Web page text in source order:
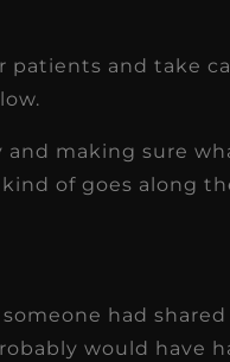
patients and take
making sure
of goes along
had
would have